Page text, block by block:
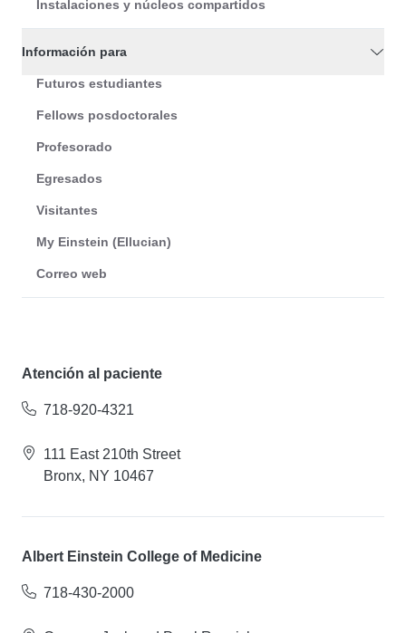
Instalaciones y núcleos compartidos
Información para
Futuros estudiantes
Fellows posdoctorales
Profesorado
Egresados
Visitantes
My Einstein (Ellucian)
Correo web
Atención al paciente
718-920-4321
111 East 210th Street
Bronx, NY 10467
Albert Einstein College of Medicine
718-430-2000